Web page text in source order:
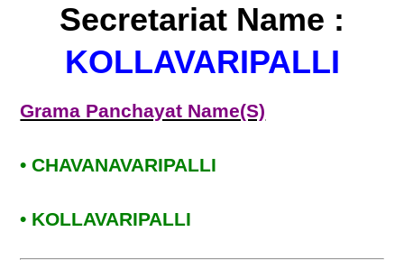
Secretariat Name :
KOLLAVARIPALLI
Grama Panchayat Name(S)
• CHAVANAVARIPALLI
• KOLLAVARIPALLI